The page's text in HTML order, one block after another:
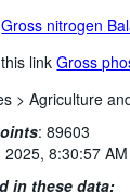
Gross nitrogen
linkGross
>Agriculture
:89603
8:30:57 AM
in these data: